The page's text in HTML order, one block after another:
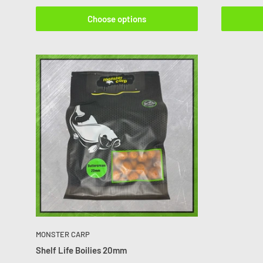
Choose options
MONSTER CARP
Shelf Life Boilies 20mm